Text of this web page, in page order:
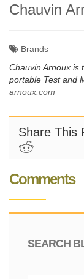
Chauvin
Brands
Chauvin Arnoux is
portable Test and
arnoux.com
Share This
Comments
SEARCH